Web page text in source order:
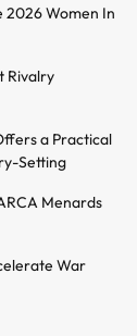
2026 Women In
Rivalry
a Practical
Setting
Menards
War